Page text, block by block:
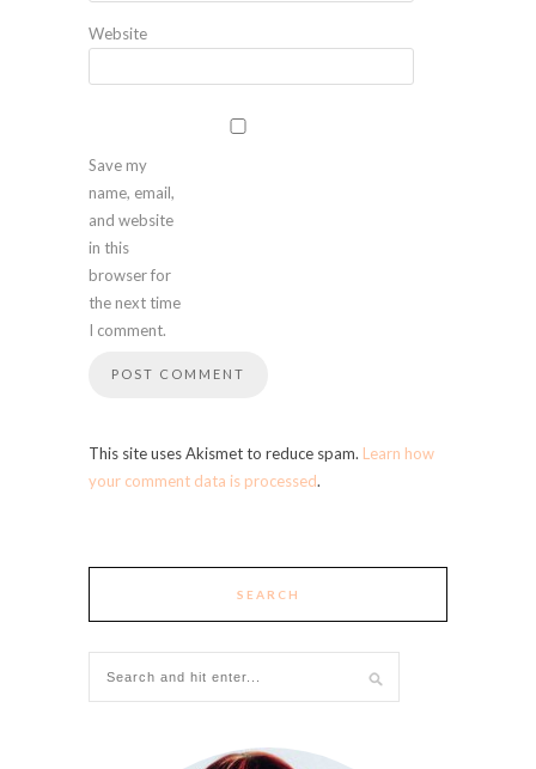
Website
Save my
name, email,
and website
in this
browser for
the next time
I comment.
This site uses Akismet to reduce spam. Learn how
your comment data is processed.
SEARCH